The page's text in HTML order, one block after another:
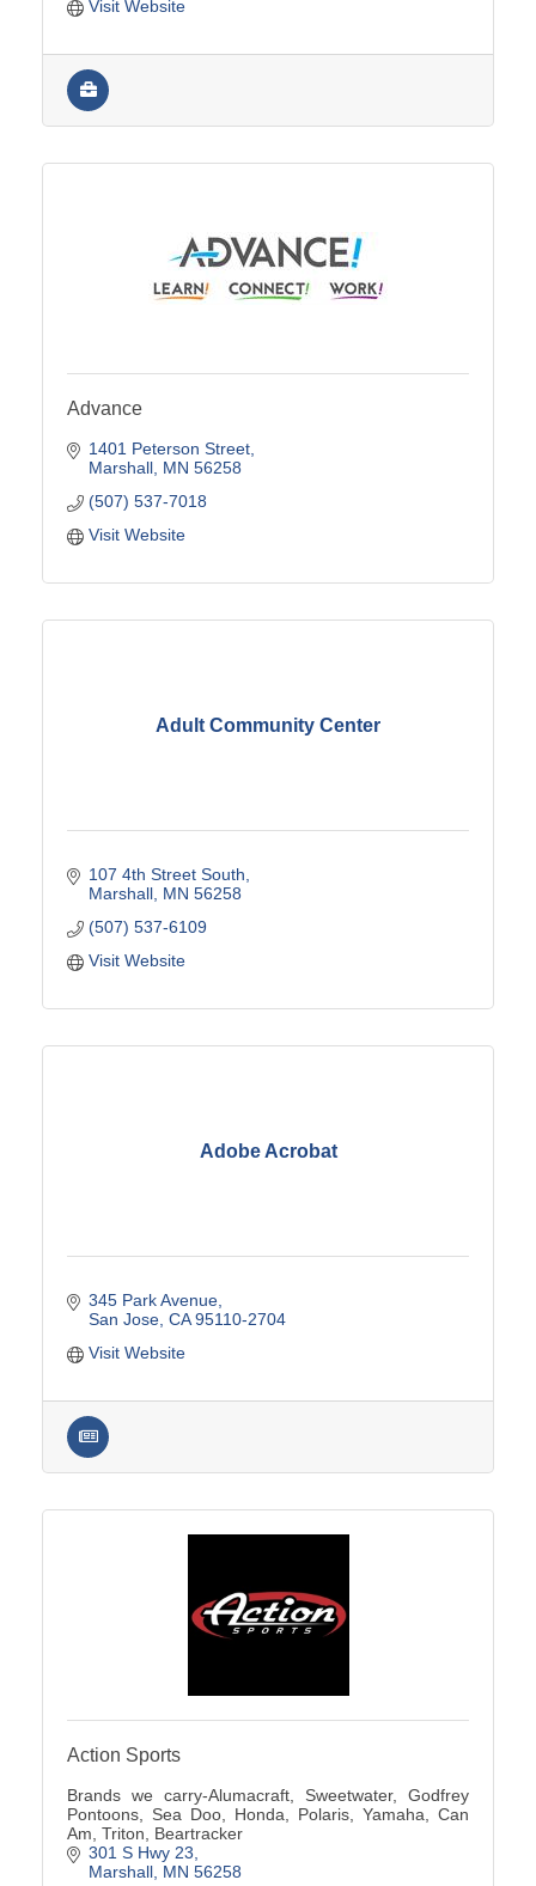
Visit Website
Advance
1401 Peterson Street
Marshall MN 56258
(507) 537-7018
Visit Website
Adult Community Center
107 4th Street South
Marshall MN 56258
(507) 537-6109
Visit Website
Adobe Acrobat
345 Park Avenue
San Jose CA 95110-2704
Visit Website
Action Sports
Brands we carry-Alumacraft, Sweetwater, Godfrey
Pontoons, Sea Doo, Honda, Polaris, Yamaha, Can
Am, Triton, Beartracker
301 S Hwy 23
Marshall MN 56258